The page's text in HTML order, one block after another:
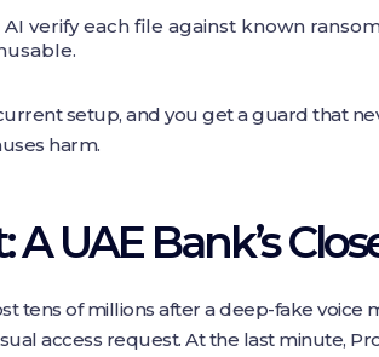
verify each file against known
setup, and you get a guard that
harm.
A UAE Bank’s
tens of millions after a deep-fake
access request. At the last minute,